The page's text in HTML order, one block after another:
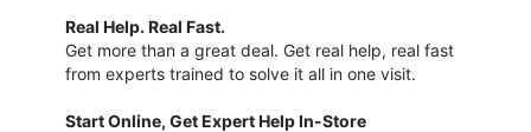
Real Help. Real Fast.
Get more than a great deal. Get real help, real fast
from experts trained to solve it all in one visit.
Start Online, Get Expert Help In-Store